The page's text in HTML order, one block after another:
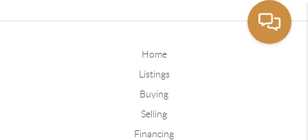
Home
Listings
Buying
Selling
Financing